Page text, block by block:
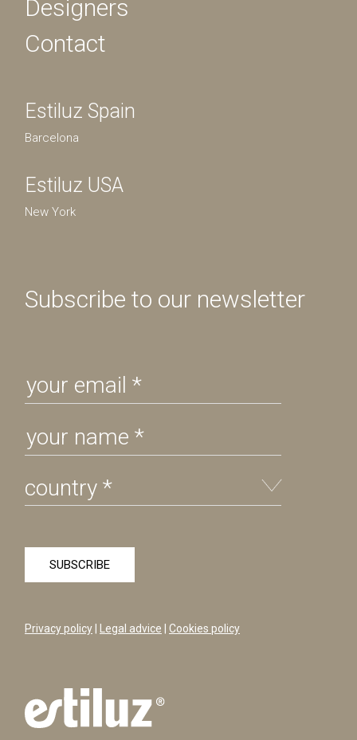
Designers
Contact
Estiluz Spain
Barcelona
Estiluz USA
New York
Subscribe to our newsletter
Privacy policy Legal advice Cookies policy